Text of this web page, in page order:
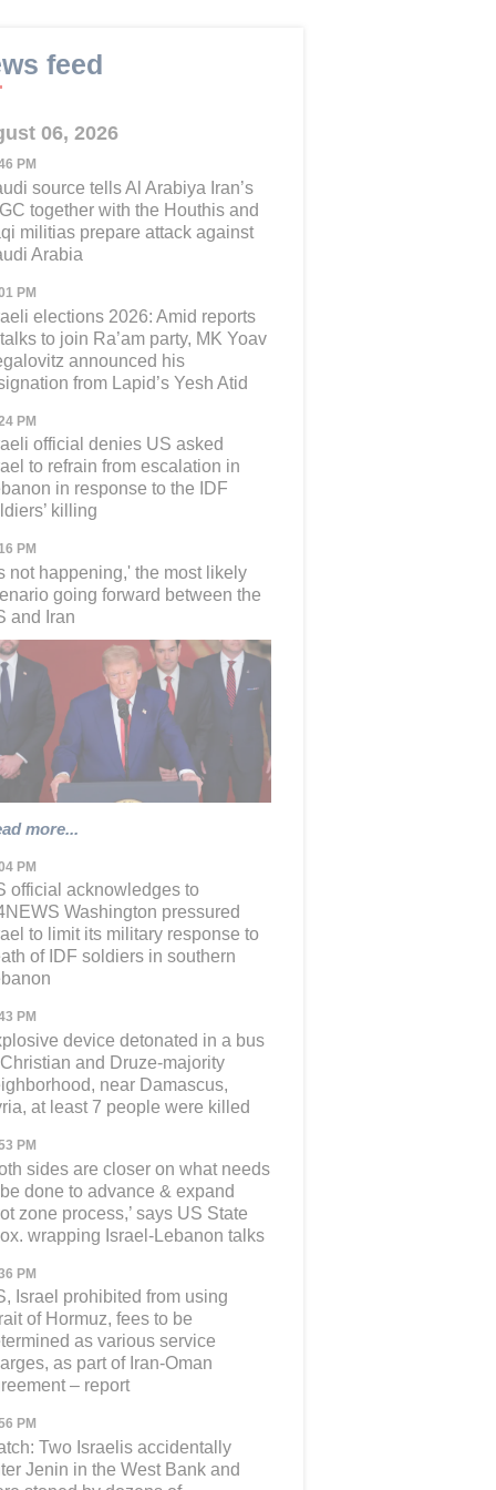
feed
06, 2026
PM
source tells Al Arabiya Iran’s
together with the Houthis and
militias prepare attack against
Arabia
PM
elections 2026: Amid reports
to join Ra’am party, MK Yoav
announced his
from Lapid’s Yesh Atid
PM
official denies US asked
to refrain from escalation in
in response to the IDF
killing
PM
not happening,' the most likely
going forward between the
and Iran
more...
PM
official acknowledges to
Washington pressured
to limit its military response to
of IDF soldiers in southern
PM
device detonated in a bus
and Druze-majority
near Damascus,
at least 7 people were killed
PM
sides are closer on what needs
done to advance & expand
zone process,’ says US State
wrapping Israel-Lebanon talks
PM
Israel prohibited from using
of Hormuz, fees to be
as various service
as part of Iran-Oman
– report
PM
Two Israelis accidentally
Jenin in the West Bank and